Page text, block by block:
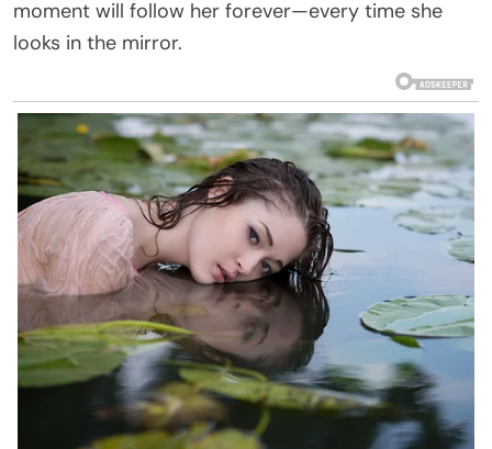
moment will follow her forever—every time she
looks in the mirror.